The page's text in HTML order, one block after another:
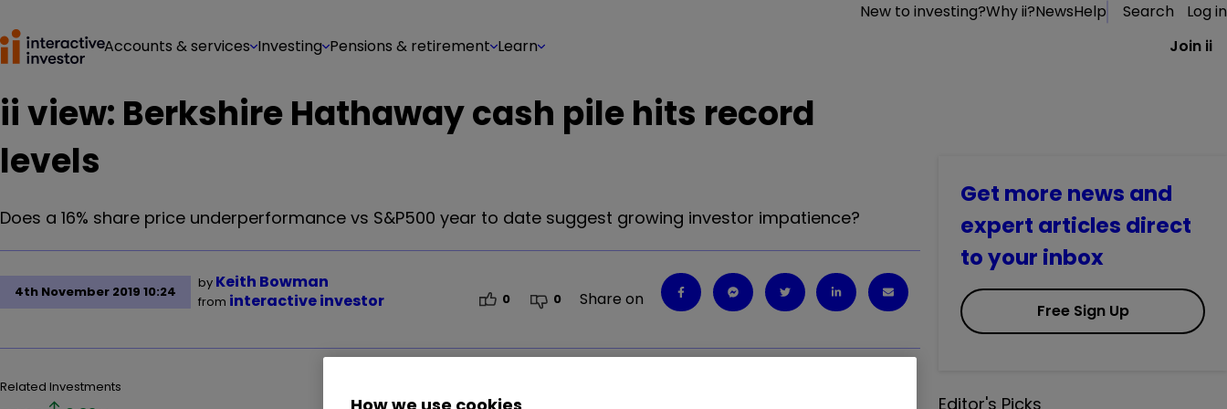
New to investing?Why ii?NewsHelp Search
Log in
Accounts & services Investing Pensions & retirement Learn Join ii
ii view: Berkshire Hathaway cash pile hits record
levels
Does a 16% share price underperformance vs S&P500 year to date suggest growing investor impatience?
4th November 2019 10:24
by Keith Bowman
from interactive investor 0 0 Share on
Related Investments
Get more news and
expert articles direct
to your inbox
Free Sign Up
Editor's Picks